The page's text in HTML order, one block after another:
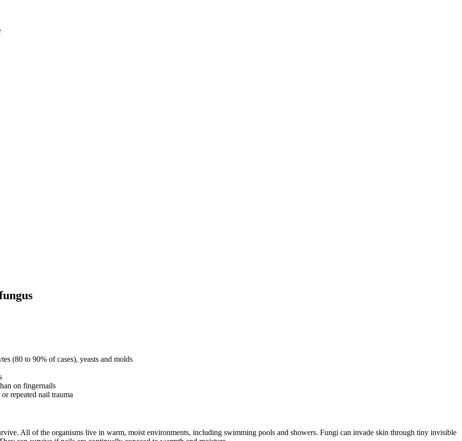
(80 to 90% of cases), yeasts and molds
on fingernails
repeated nail trauma
All of the organisms live in warm, moist environments, including swimming pools and showers. Fungi can invade skin through tiny invisible